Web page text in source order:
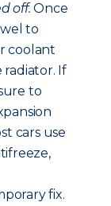
off.Once
to
coolant
If
to
cars use
fix.